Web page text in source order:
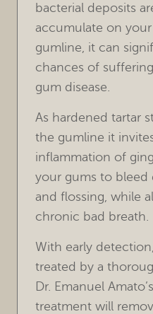
HOME
OUR PRACTICE
TREATMENTS
REVIEWS
bacterial deposits
accumulate on
gumline, it can
chances of
gum disease.
As hardened tartar
the gumline it
inflammation of
your gums to bleed
and flossing, while
chronic bad breath.
With early
treated by a
Dr. Emanuel
treatment will